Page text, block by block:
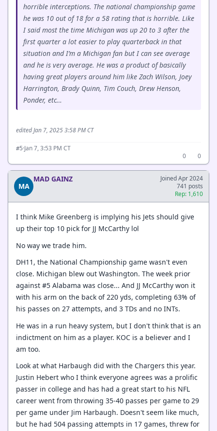
horrible interceptions. The national championship game
he was 10 out of 18 for a 58 rating that is horrible. Like
I said most the time Michigan was up 20 to 3 after the
first quarter a lot easier to play quarterback in that
situation and I’m a Michigan fan but I can see average
and he is very average. He was a product of basically
having great players around him like Zach Wilson, Joey
Harrington, Brady Quinn, Tim Couch, Drew Henson,
Ponder, etc…
edited Jan 7, 2025 3:58 PM CT
#5·Jan 7, 3:53 PM CT
0
0
MA
MAD GAINZ
Joined Apr 2024
741 posts
Rep: 1,610
I think Mike Greenberg is implying his Jets should give
up their top 10 pick for JJ McCarthy lol
No way we trade him.
DH11, the National Championship game wasn't even
close. Michigan blew out Washington. The week prior
against #5 Alabama was close... And JJ McCarthy won it
with his arm on the back of 220 yds, completing 63% of
his passes on 27 attempts, and 3 TDs and no INTs.
He was in a run heavy system, but I don't think that is an
indictment on him as a player. KOC is a believer and I
am too.
Look at what Harbaugh did with the Chargers this year.
Justin Hebert who I think everyone agrees was a prolific
passer in college and has had a great start to his NFL
career went from throwing 35-40 passes per game to 29
per game under Jim Harbaugh. Doesn't seem like much,
but he had 504 passing attempts in 17 games, threw for